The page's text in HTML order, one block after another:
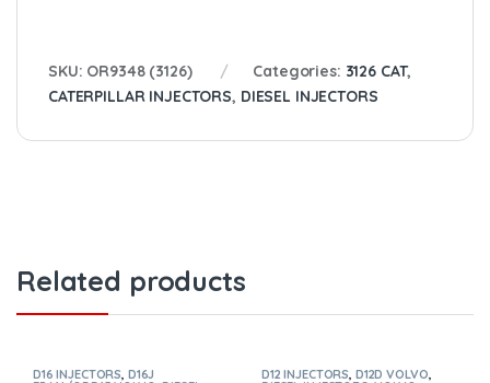
SKU: OR9348 (3126) Categories: 3126 CAT,
CATERPILLAR INJECTORS, DIESEL INJECTORS
Related products
D16 INJECTORS, D16J D12 INJECTORS, D12D VOLVO,